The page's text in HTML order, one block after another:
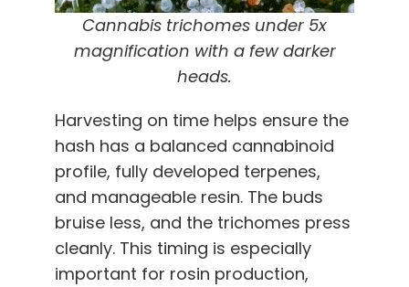
Cannabis trichomes under 5x
magnification with a fewdarker
heads.
Harvesting on time helps ensure the
hash has a balanced cannabinoid
profile, fully developed terpenes,
and manageable resin. The buds
bruise less, and the trichomes press
cleanly. This timing is especially
important for rosin production,